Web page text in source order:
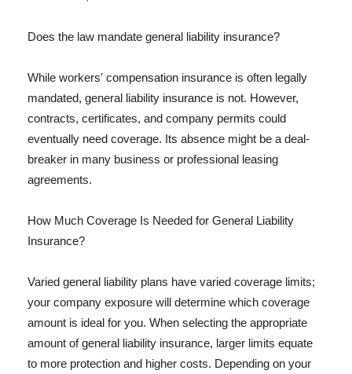
Does the law mandate general liability insurance?
While workers' compensation insurance is often legally
mandated, general liability insurance is not. However,
contracts, certificates, and company permits could
eventually need coverage. Its absence might be a deal-
breaker in many business or professional leasing
agreements.
How Much Coverage Is Needed for General Liability
Insurance?
Varied general liability plans have varied coverage limits;
your company exposure will determine which coverage
amount is ideal for you. When selecting the appropriate
amount of general liability insurance, larger limits equate
to more protection and higher costs. Depending on your